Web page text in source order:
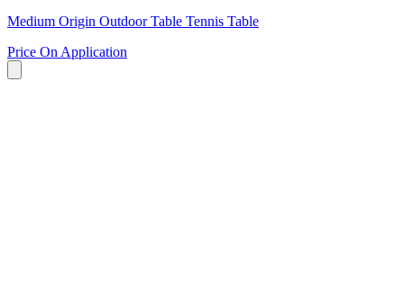
Medium Origin Outdoor Table Tennis Table
Price On Application